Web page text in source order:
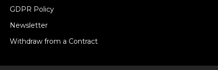
GDPR Policy
Newsletter
Withdraw from a Contract